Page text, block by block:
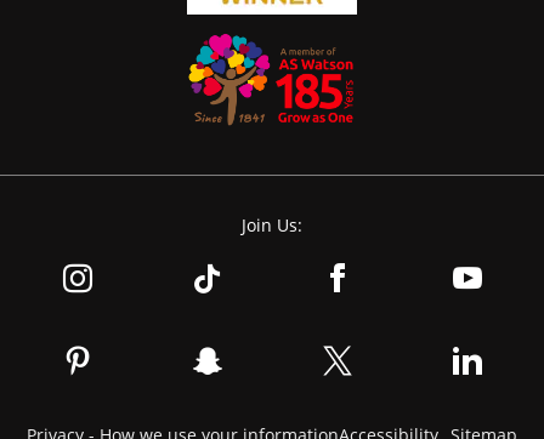
Join Us:
Privacy - How we use your informationAccessibility Sitemap